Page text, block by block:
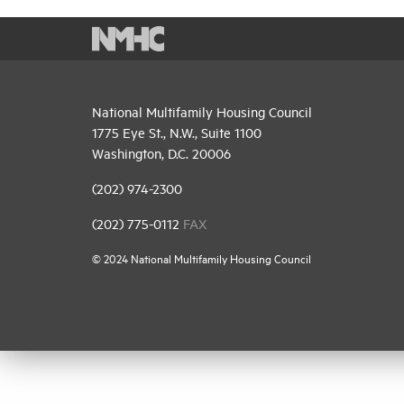
National Multifamily Housing Council
1775 Eye St., N.W., Suite 1100
Washington, D.C. 20006
(202) 974-2300
(202) 775-0112 FAX
© 2024 National Multifamily Housing Council